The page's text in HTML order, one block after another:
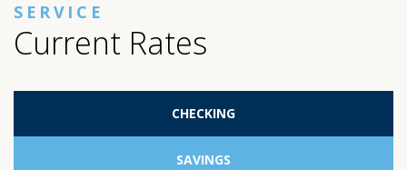
SERVICE
Current Rates
CHECKING
SAVINGS